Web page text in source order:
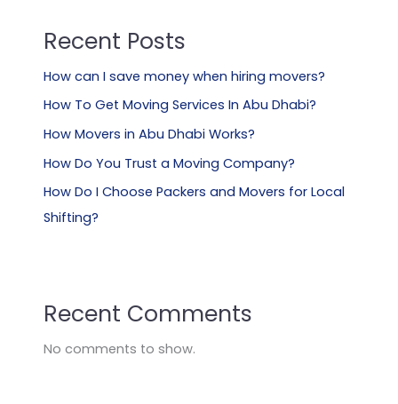
Recent Posts
How can I save money when hiring movers?
How To Get Moving Services In Abu Dhabi?
How Movers in Abu Dhabi Works?
How Do You Trust a Moving Company?
How Do I Choose Packers and Movers for Local
Shifting?
Recent Comments
No comments to show.